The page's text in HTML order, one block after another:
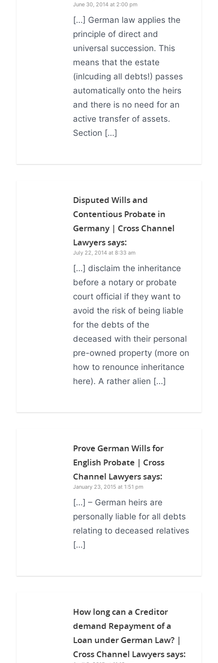
June 30, 2014 at 2:00 pm
[…] German law applies the
principle of direct and
universal succession. This
means that the estate
(inlcuding all debts!) passes
automatically onto the heirs
and there is no need for an
active transfer of assets.
Section […]
Disputed Wills and
Contentious Probate in
Germany | Cross Channel
Lawyerssays:
July 22, 2014 at 8:33 am
[…] disclaim the inheritance
before a notary or probate
court official if they want to
avoid the risk of being liable
for the debts of the
deceased with their personal
pre-owned property (more on
how to renounce inheritance
here). A rather alien […]
Prove German Wills for
English Probate | Cross
Channel Lawyerssays:
January 23, 2015 at 1:51 pm
[…] – German heirs are
personally liable for all debts
relating to deceased relatives
[…]
How long can a Creditor
demand Repayment of a
Loan under German Law? |
Cross Channel Lawyerssays: